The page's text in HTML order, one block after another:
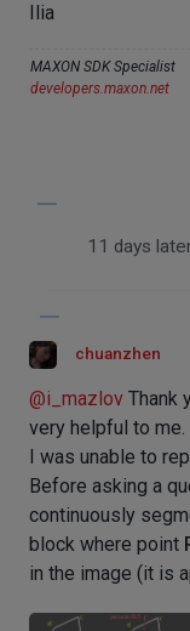
Ilia
MAXON SDK Specialist
developers.maxon.net
11 days
chuanzhen
@i_mazlov Thank
very helpful to
I was unable to
Before asking a
continuously
block where point
in the image (it is